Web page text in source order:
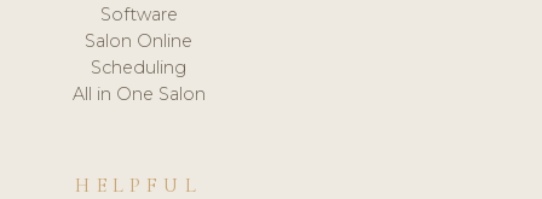
Software
Salon Online
Scheduling
All in One Salon
HELPFUL